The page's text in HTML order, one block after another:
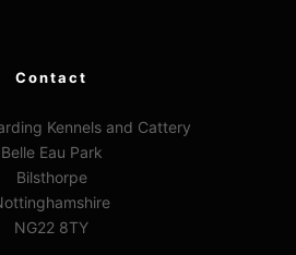
Contact
Kennels and Cattery
Belle Eau Park
Bilsthorpe
NG22 8TY